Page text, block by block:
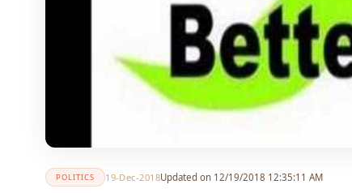
POLITICS 19-Dec-2018Updated on 12/19/2018 12:35:11 AM